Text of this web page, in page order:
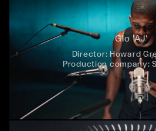
Glo 'AJ'
Director: Howard
Production company: